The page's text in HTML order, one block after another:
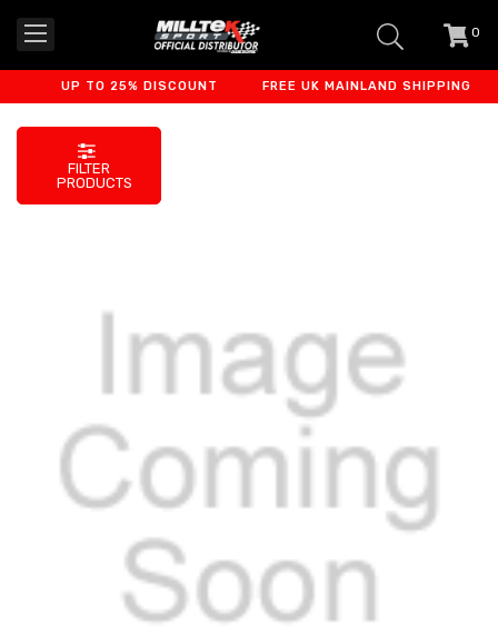
0
UP TO 25% DISCOUNT FREE UK MAINLAND SHIPPING
FILTER
PRODUCTS